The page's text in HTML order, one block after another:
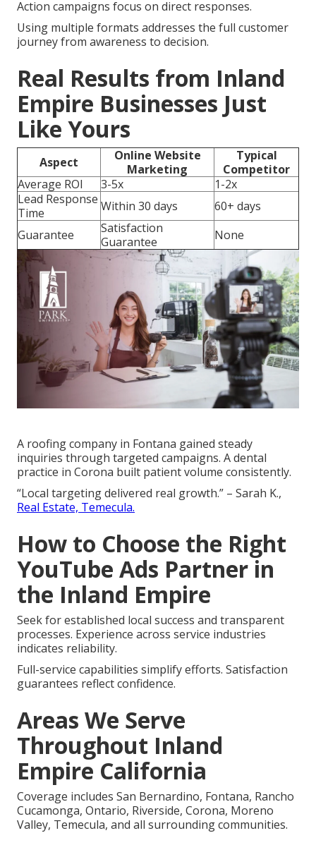
Action campaigns focus on direct responses.
Using multiple formats addresses the full customer
journey from awareness to decision.
Real Results from Inland
Empire Businesses Just
Like Yours
Aspect
Online Website
Marketing
Typical
Competitor
Average ROI
3-5x
1-2x
Lead Response
Time
Within 30 days
60+ days
Guarantee
Satisfaction
Guarantee
None
A roofing company in Fontana gained steady
inquiries through targeted campaigns. A dental
practice in Corona built patient volume consistently.
“Local targeting delivered real growth.” – Sarah K.,
Real Estate, Temecula.
How to Choose the Right
YouTube Ads Partner in
the Inland Empire
Seek for established local success and transparent
processes. Experience across service industries
indicates reliability.
Full-service capabilities simplify efforts. Satisfaction
guarantees reflect confidence.
Areas We Serve
Throughout Inland
Empire California
Coverage includes San Bernardino, Fontana, Rancho
Cucamonga, Ontario, Riverside, Corona, Moreno
Valley, Temecula, and all surrounding communities.